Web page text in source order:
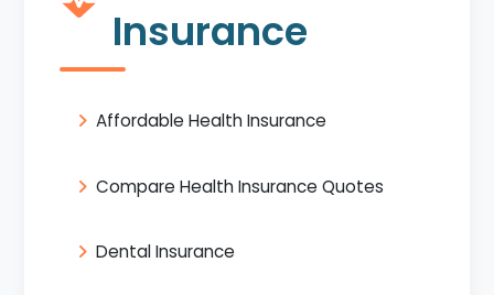
Insurance
Affordable Health Insurance
Compare Health Insurance Quotes
Dental Insurance